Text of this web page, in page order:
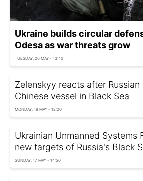
Ukraine builds circular
Odesa as war threats grow
TUESDAY, 26 MAY - 13:40
Zelenskyy reacts after
Chinese vessel in Black Sea
MONDAY, 18 MAY - 12:20
Ukrainian Unmanned Systems
new targets of Russia's Black
SUNDAY, 17 MAY - 14:50